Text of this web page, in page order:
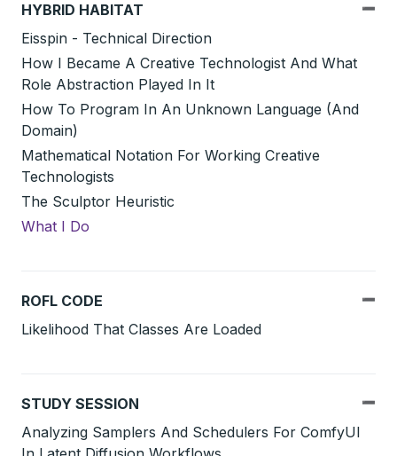
HYBRID HABITAT
Eisspin - Technical Direction
How I Became A Creative Technologist And What
Role Abstraction Played In It
How To Program In An Unknown Language (And
Domain)
Mathematical Notation For Working Creative
Technologists
The Sculptor Heuristic
What I Do
ROFL CODE
Likelihood That Classes Are Loaded
STUDY SESSION
Analyzing Samplers And Schedulers For ComfyUI